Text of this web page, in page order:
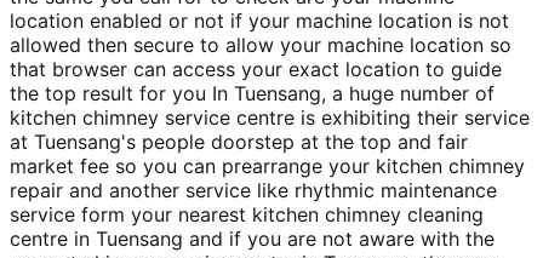
location enabled or not if your machine location is not
allowed then secure to allow your machine location so
that browser can access your exact location to guide
the top result for you In Tuensang, a huge number of
kitchen chimney service centre is exhibiting their service
at Tuensang's people doorstep at the top and fair
market fee so you can prearrange your kitchen chimney
repair and another service like rhythmic maintenance
service form your nearest kitchen chimney cleaning
centre in Tuensang and if you are not aware with the